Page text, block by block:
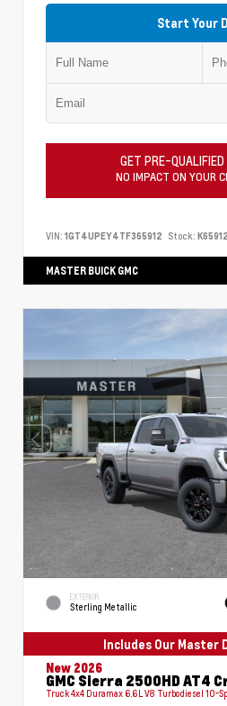
Start Your
GET PRE-
NO IMPACT ON YOUR
VIN: 1GT4UPEY4TF365912 Stock: K65912
MASTER BUICK GMC
EXTERIOR
Sterling Metallic
Includes Our Master
New 2026
GMC Sierra 2500HD AT4
Truck 4x4 Duramax 6.6L V8 Turbodiesel 10-